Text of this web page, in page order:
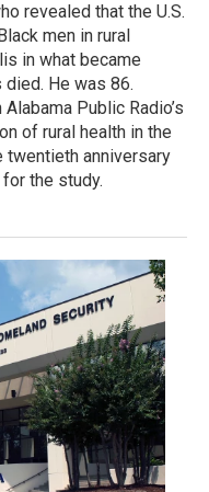
revealed that the U.S.
men in rural
in what became
died. He was 86.
Public Radio’s
of rural health in the
twentieth anniversary
the study.